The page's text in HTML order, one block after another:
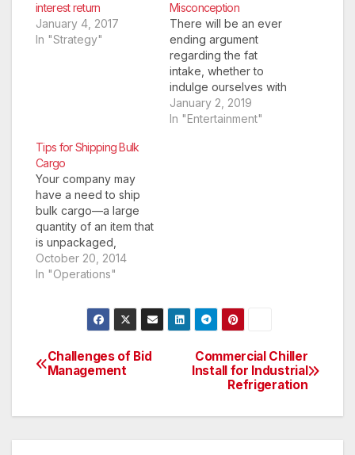
interest return
January 4, 2017
In "Strategy"
Misconception
There will be an ever
ending argument
regarding the fat
intake, whether to
indulge ourselves with
it or not? Which form
to take and which not
January 2, 2019
In "Entertainment"
Tips for Shipping Bulk
Cargo
Your company may
have a need to ship
bulk cargo—a large
quantity of an item that
is unpackaged,
typically in liquid or
granular form. It may
or it may be
something you do on
basis. No matter the
frequency of your
October 20, 2014
In "Operations"
Post
Commercial Chiller
Install for Industrial
Refrigeration
Challenges of Bid
Management